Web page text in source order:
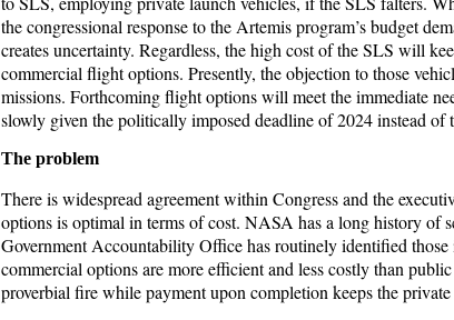
the congressional response to the Artemis program’s budget
creates uncertainty. Regardless, the high cost of the SLS will
commercial flight options. Presently, the objection to those
missions. Forthcoming flight options will meet the immediate
slowly given the politically imposed deadline of 2024 instead of
The problem
There is widespread agreement within Congress and the
options is optimal in terms of cost. NASA has a long history of
Government Accountability Office has routinely identified those
commercial options are more efficient and less costly than
proverbial fire while payment upon completion keeps the